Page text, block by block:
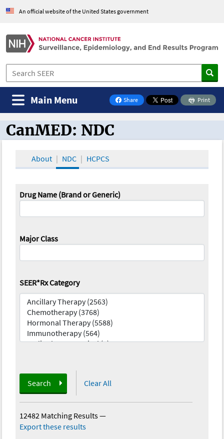
An official website of the United States government
Share
on Facebook
Print
Main Menu
CanMED and the Oncology Toolbox
CanMED: NDC
About NDC HCPCS
Drug Name (Brand or Generic)
Major Class
SEER*Rx Category
Search Clear All
12482 Matching Results—
Export these results